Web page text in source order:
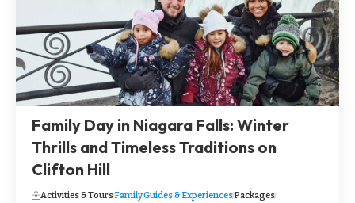
Family Day in Niagara Falls: Winter
Thrills and Timeless Traditions on
Clifton Hill
Activities & ToursFamilyGuides & ExperiencesPackages